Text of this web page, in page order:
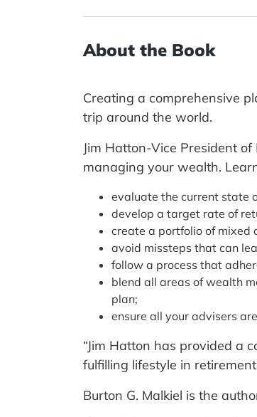
About the Book
Creating a comprehensive
trip around the world.
Jim Hatton-Vice President
managing your wealth.
evaluate the current state
develop a target rate of
create a portfolio of mixed
avoid missteps that can
follow a process that
blend all areas of wealth
plan;
ensure all your advisers
“Jim Hatton has provided a
fulfilling lifestyle in
Burton G. Malkiel is the